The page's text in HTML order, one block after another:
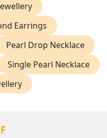
Earrings
Pearl Drop Necklace
Single Pearl Necklace